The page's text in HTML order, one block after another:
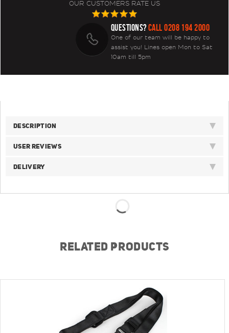
OUR CUSTOMERS RATE US
QUESTIONS?CALL 0208 194 2000
One of our team will be happy to
assist you! Lines open Mon to Sat
10am till 5pm
DESCRIPTION
USER REVIEWS
DELIVERY
RELATED PRODUCTS